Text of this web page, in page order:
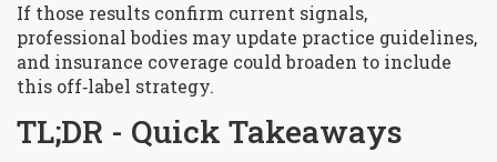
If those results confirm current signals,
professional bodies may update practice guidelines,
and insurance coverage could broaden to include
this off‑label strategy.
TL;DR - Quick Takeaways